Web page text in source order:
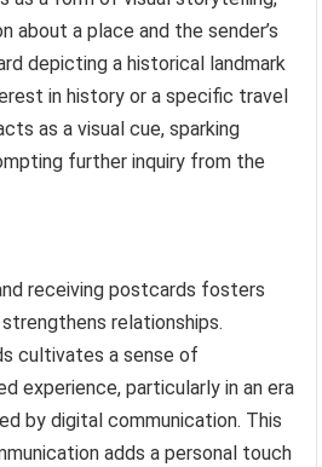
about a place and the sender’s
depicting a historical landmark
in history or a specific travel
as a visual cue, sparking
further inquiry from the
receiving postcards fosters
relationships.
cultivates a sense of
experience, particularly in an era
by digital communication. This
adds a personal touch